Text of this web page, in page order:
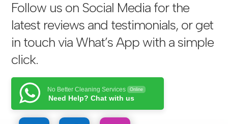
Follow us on Social Media for the
latest reviews and testimonials, or get
in touch via What’s App with a simple
click.
No Better Cleaning Services Online
Need Help? Chat with us